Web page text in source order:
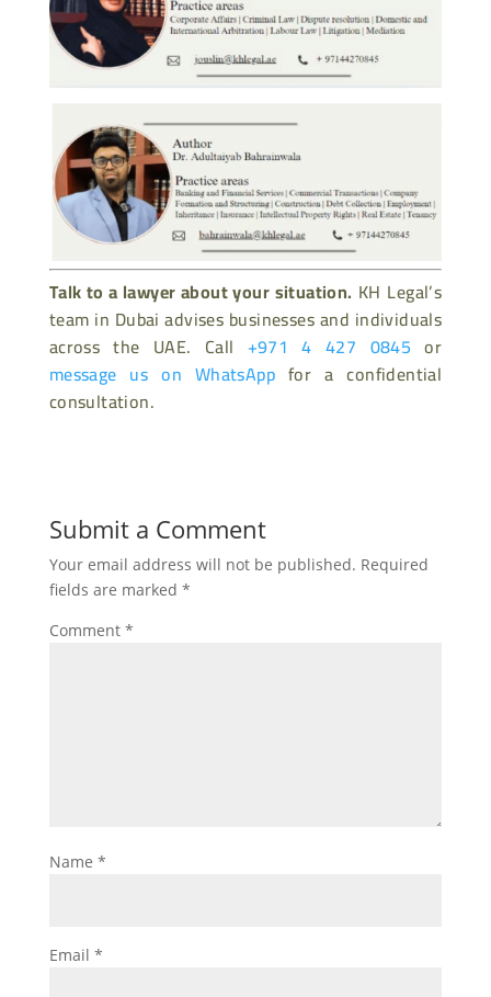
Talk to a lawyer about your situation. KH Legal’s
team in Dubai advises businesses and individuals
across the UAE. Call +971 4 427 0845 or
message us on WhatsApp for a confidential
consultation.
Submit a Comment
Your email address will not be published. Required
fields are marked *
Comment *
Name *
Email *